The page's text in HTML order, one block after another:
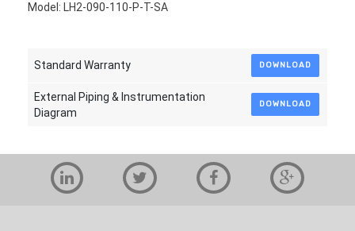
Model: LH2-090-110-P-T-SA
Standard Warranty DOWNLOAD
External Piping & Instrumentation
Diagram
DOWNLOAD